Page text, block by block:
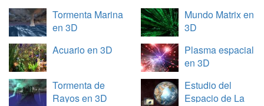
Tormenta Marina
en 3D
Mundo Matrix en
3D
Acuario en 3D
Plasma espacial
en 3D
Tormenta de
Rayos en 3D
Estudio del
Espacio de La